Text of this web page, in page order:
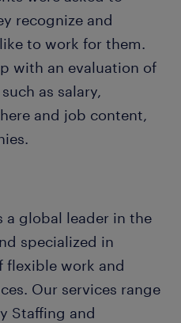
recognize and
to work for them.
with an evaluation of
as salary,
and job content,
a global leader in the
specialized in
flexible work and
Our services range
Staffing and